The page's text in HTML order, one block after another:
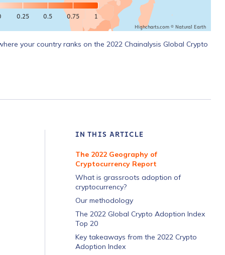
0.25 0.5 0.75 1
Highcharts.com © Natural Earth
your country ranks on the 2022 Chainalysis Global Crypto
IN THIS ARTICLE
The 2022 Geography of
Cryptocurrency Report
What is grassroots adoption of
cryptocurrency?
Our methodology
The 2022 Global Crypto Adoption Index
Top 20
Key takeaways from the 2022 Crypto
Adoption Index